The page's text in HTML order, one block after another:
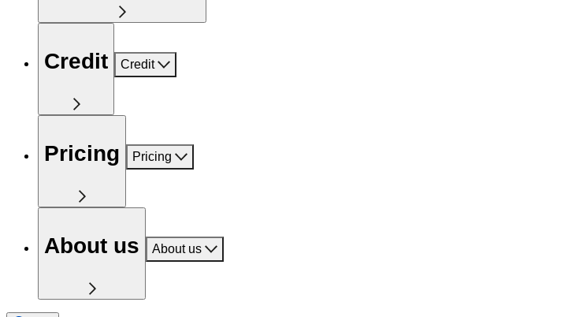
Credit Credit
Pricing Pricing
About us About us